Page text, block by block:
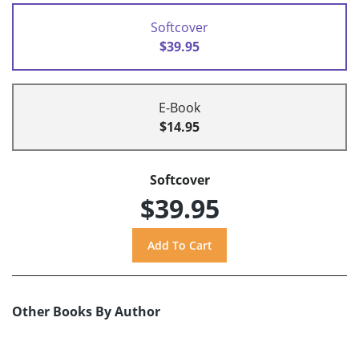
Softcover
$39.95
E-Book
$14.95
Softcover
$39.95
Other Books By Author